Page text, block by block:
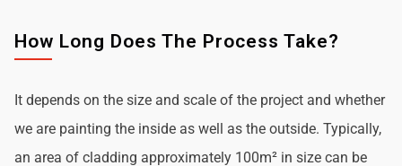
How Long Does The Process Take?
It depends on the size and scale of the project and whether
we are painting the inside as well as the outside. Typically,
an area of cladding approximately 100m² in size can be